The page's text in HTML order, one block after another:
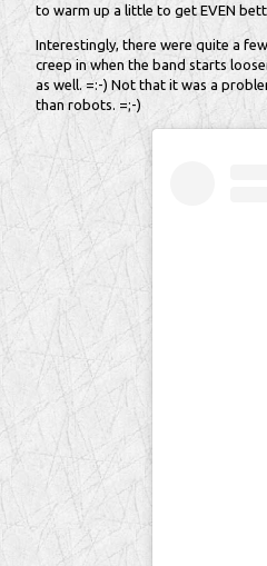
to warm up a little to get EVEN
Interestingly, there were quite a
creep in when the band starts
as well. =:-) Not that it was a
than robots. =;-)